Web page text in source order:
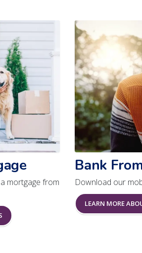
mortgage from
Bank
Download our
LEARN MORE